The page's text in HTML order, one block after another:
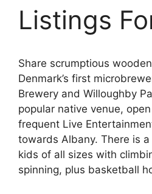
Listings
Share scrumptious
Denmark’s first
Brewery and Willoughby
popular native venue,
frequent Live
towards Albany. There is
kids of all sizes with
spinning, plus basketball